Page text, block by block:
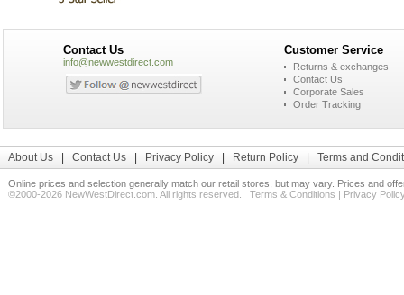
Contact Us
info@newwestdirect.com
Customer Service
Returns & exchanges
Contact Us
Corporate Sales
Order Tracking
About Us Contact Us Privacy Policy Return Policy Terms and
Online prices and selection generally match our retail stores, but may vary. Prices and
©2000-2026 NewWestDirect.com. All rights reserved. Terms & Conditions | Privacy